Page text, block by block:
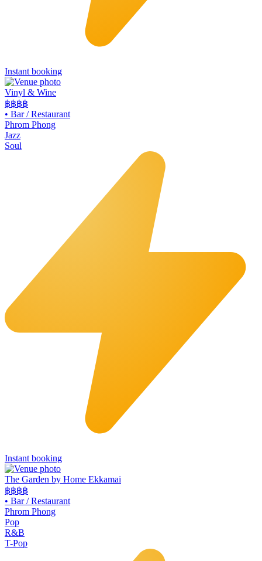
Instant booking
Vinyl & Wine
฿฿฿฿
• Bar / Restaurant
Phrom Phong
Jazz
Soul
Instant booking
The Garden by Home Ekkamai
฿฿฿฿
• Bar / Restaurant
Phrom Phong
Pop
R&B
T-Pop